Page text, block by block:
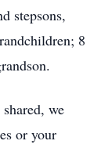
stepsons,
8
we
or your